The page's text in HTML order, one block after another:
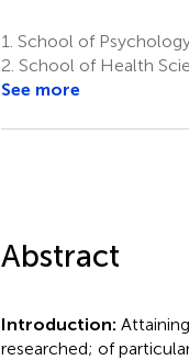
1. School of
2. School of Health
See more
Abstract
Introduction:
researched; of